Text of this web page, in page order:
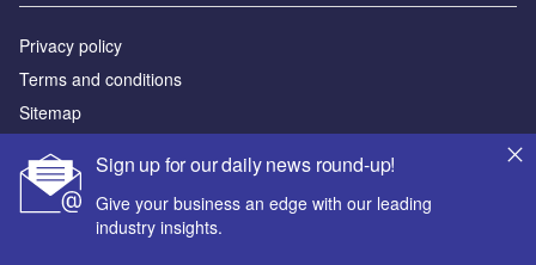
Sign up for our daily news round-up!
Give your business an edge with our leading
industry insights.
Privacy policy
Terms and conditions
Sitemap
Powered by
© GlobalData Plc 2026